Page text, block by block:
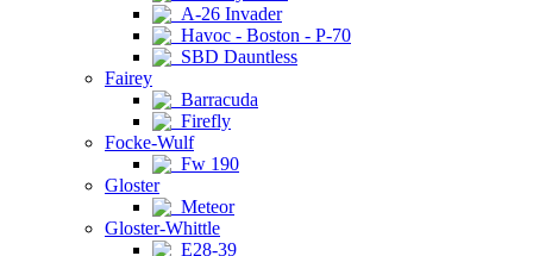
A-26 Invader
Havoc - Boston - P-70
SBD Dauntless
Fairey
Barracuda
Firefly
Focke-Wulf
Fw 190
Gloster
Meteor
Gloster-Whittle
E28-39